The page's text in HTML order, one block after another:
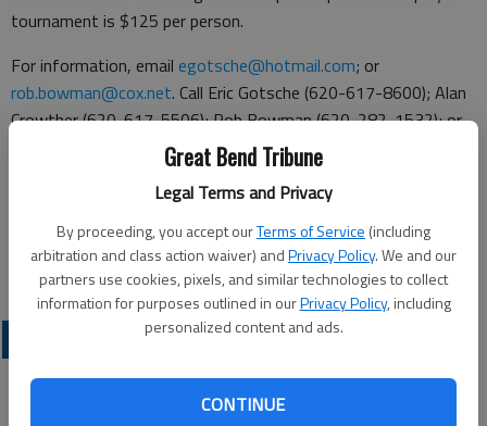
Great Bend Tribune
Legal Terms and Privacy
By proceeding, you accept ourTerms of Service (including
arbitration and class action waiver) andPrivacy Policy. We and our
partners use cookies, pixels, and similar technologies to collect
information for purposes outlined in ourPrivacy Policy, including
personalized content and ads.
CONTINUE
tournament is $125 per person.
For information, email egotsche@hotmail.com; or
rob.bowman@cox.net. Call Eric Gotsche (620-617-8600); Alan
Crowther (620-617-5506); Rob Bowman (620-282-1532); or
Kevin Sundahl (620-793-2224).
Completed entries may be mailed to Cougar Booster Club, P.O.